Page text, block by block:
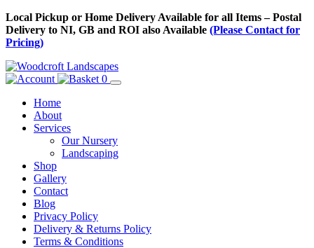
Skip
to
Content
Local Pickup or Home Delivery Available for all Items – Postal
Delivery to NI, GB and ROI also Available (Please Contact for
Pricing)
0
Home
About
Services
Our Nursery
Landscaping
Shop
Gallery
Contact
Blog
Privacy Policy
Delivery & Returns Policy
Terms & Conditions